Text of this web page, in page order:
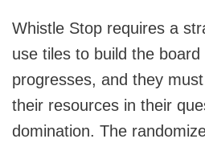
Whistle Stop requires a
use tiles to build the
progresses, and they
their resources in their
domination. The